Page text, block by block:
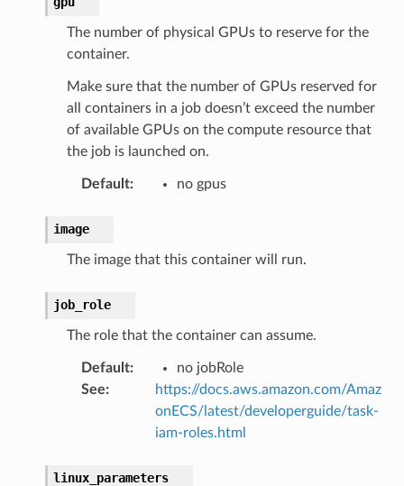
The number of physical GPUs to reserve for the
container.
Make sure that the number of GPUs reserved for
all containers in a job doesn’t exceed the number
of available GPUs on the compute resource that
the job is launched on.
Default: no gpus
image
The image that this container will run.
job_role
The role that the container can assume.
Default:
no jobRole
See:
https://docs.aws.amazon.com/Amaz
onECS/latest/developerguide/task-
iam-roles.html
linux_parameters